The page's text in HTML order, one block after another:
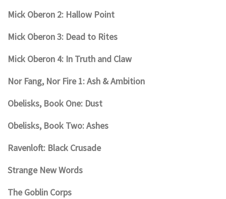
Mick Oberon 2: Hallow Point
Mick Oberon 3: Dead to Rites
Mick Oberon 4: In Truth and Claw
Nor Fang, Nor Fire 1: Ash & Ambition
Obelisks, Book One: Dust
Obelisks, Book Two: Ashes
Ravenloft: Black Crusade
Strange New Words
The Goblin Corps